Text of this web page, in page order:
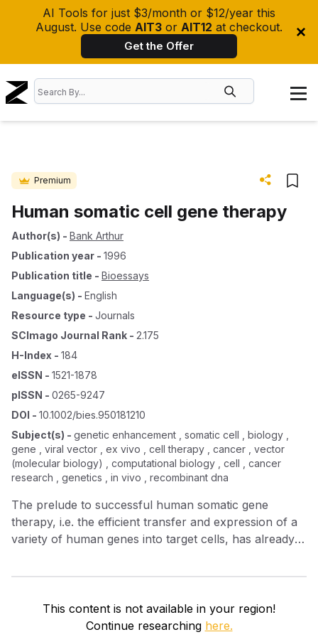
AI Tools for just $3/month or $12/year this
August. Use code AIT3 or AIT12 at checkout.
Get the Offer
Premium
Human somatic cell gene therapy
Author(s) - Bank Arthur
Publication year - 1996
Publication title - Bioessays
Language(s) - English
Resource type - Journals
SCImago Journal Rank - 2.175
H-Index - 184
eISSN - 1521-1878
pISSN - 0265-9247
DOI - 10.1002/bies.950181210
Subject(s) - genetic enhancement , somatic cell , biology ,
gene , viral vector , ex vivo , cell therapy , cancer , vector
(molecular biology) , computational biology , cell , cancer
research , genetics , in vivo , recombinant dna
The prelude to successful human somatic gene
therapy, i.e. the efficient transfer and expression of a
variety of human genes into target cells, has already
have been devised to do this using non‐viral and viral
transferred into many accessible cell types, including
hematopoietic cells, hepatocytes and cancer cells, in
This content is not available in your region!
Continue researching here.